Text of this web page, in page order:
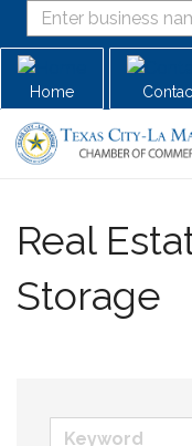
Home
Real
Storage